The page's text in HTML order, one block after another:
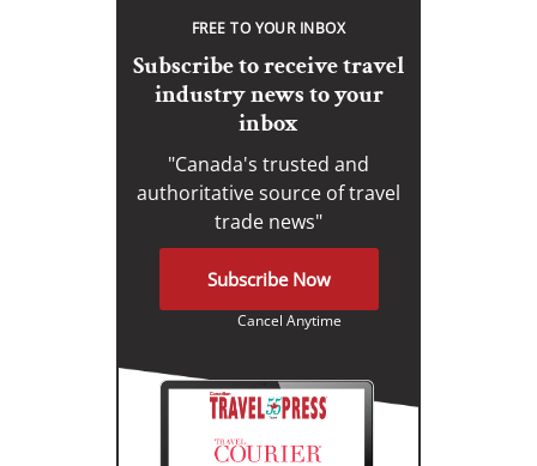
FREE TO YOUR INBOX
Subscribe to receive travel
industry news to your
inbox
"Canada's trusted and
authoritative source of travel
trade news"
Subscribe Now
Cancel Anytime